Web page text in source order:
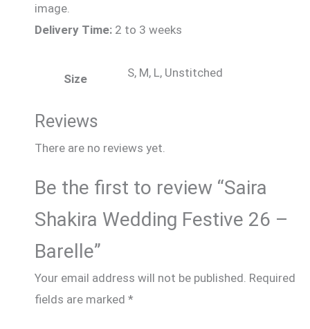
image.
Delivery Time: 2 to 3 weeks
Size S, M, L, Unstitched
Reviews
There are no reviews yet.
Be the first to review “Saira
Shakira Wedding Festive 26 –
Barelle”
Your email address will not be published. Required
fields are marked *